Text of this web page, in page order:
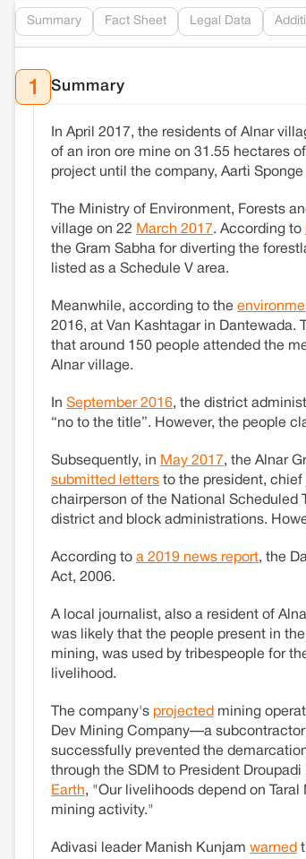
Summary Fact Sheet Legal Data
1 Summary
In April 2017, the residents of Alnar
of an iron ore mine on 31.55 hectares
project until the company, Aarti
The Ministry of Environment, Forests
village on 22 March 2017 . According to
the Gram Sabha for diverting the
listed as a Schedule V area.
Meanwhile, according to the
2016, at Van Kashtagar in Dantewada.
that around 150 people attended the
Alnar village.
In September 2016, the district
“no to the title”. However, the people
Subsequently, in May 2017 , the Alnar
submitted letters to the president,
chairperson of the National Scheduled
district and block administrations.
According to a 2019 news report, the
Act, 2006.
A local journalist, also a resident of
was likely that the people present in
mining, was used by tribespeople for
livelihood.
The company's projected mining
Dev Mining Company—a
successfully prevented the
through the SDM to President
Earth, "Our livelihoods depend on
mining activity."
Adivasi leader Manish Kunjam warned